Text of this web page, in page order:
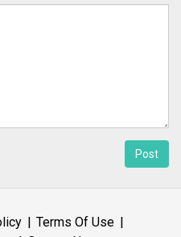
Terms Of Use